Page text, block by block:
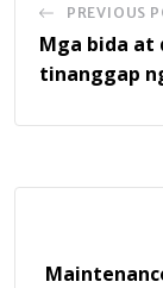
PREVIOUS
Mga bida at
tinanggap